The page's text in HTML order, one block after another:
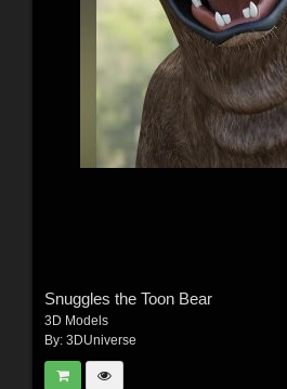
Snuggles the Toon Bear
3D Models
By: 3DUniverse